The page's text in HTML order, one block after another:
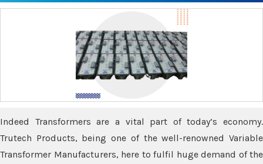
Indeed Transformers are a vital part of today’s economy.
Trutech Products, being one of the well-renowned Variable
Transformer Manufacturers, here to fulfil huge demand of the